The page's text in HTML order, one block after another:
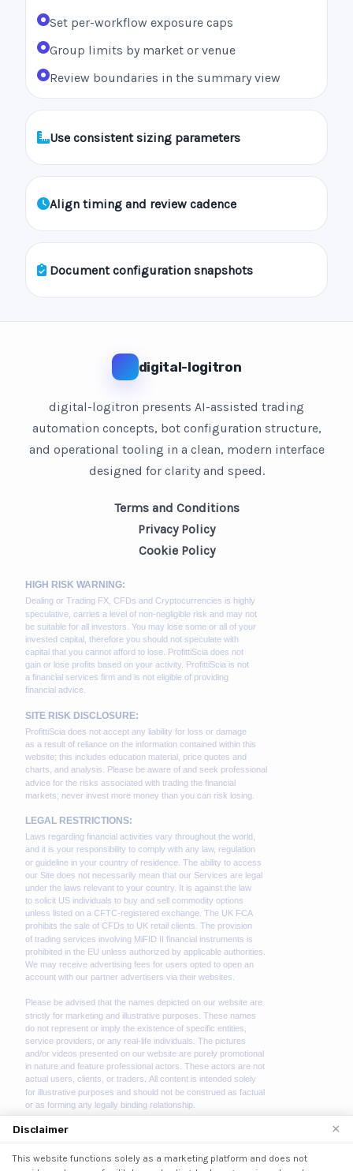
Set per-workflow exposure caps
Group limits by market or venue
Review boundaries in the summary view
Use consistent sizing parameters
Align timing and review cadence
Document configuration snapshots
digital-logitron
digital-logitron presents AI-assisted trading
automation concepts, bot configuration structure,
and operational tooling in a clean, modern interface
designed for clarity and speed.
Terms and Conditions
Privacy Policy
Cookie Policy
We use cookies to enhance your browsing experience.
Disclaimer ×
This website functions solely as a marketing platform and does not